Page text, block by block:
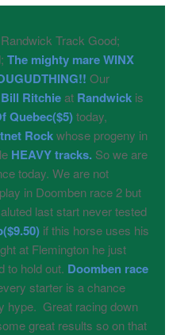
Track Good;
The mighty mare WINX
Our
Bill Ritchieat Randwickis
Quebec($5)today,
Rockwhose progeny in
HEAVY tracks.So we are
today. We are not
in Doomben race 2 but
last start never tested
if this horse uses his
at Flemington he just
to hold out. Doomben race
starter is a chance
hype. Great racing down
great results so on that